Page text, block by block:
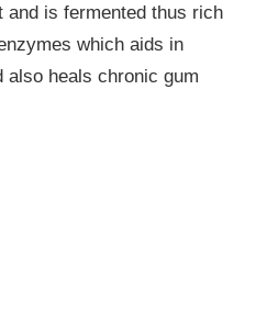
and is fermented thus rich
which aids in
also heals chronic gum